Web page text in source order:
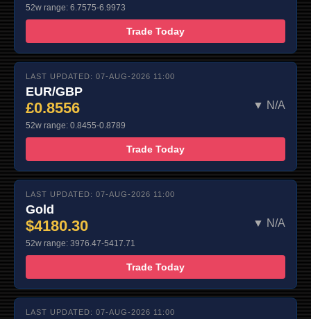
52w range: 6.7575-6.9973
Trade Today
LAST UPDATED: 07-AUG-2026 11:00
EUR/GBP
£0.8556 ▼ N/A
52w range: 0.8455-0.8789
Trade Today
LAST UPDATED: 07-AUG-2026 11:00
Gold
$4180.30 ▼ N/A
52w range: 3976.47-5417.71
Trade Today
LAST UPDATED: 07-AUG-2026 11:00